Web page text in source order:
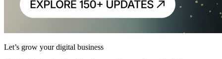
Let’s grow your digital business